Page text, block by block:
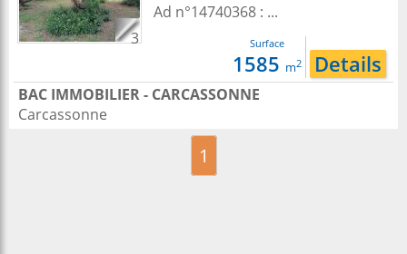
3
Ad n°14740368 : ...
Surface
1585 m2 Details
BAC IMMOBILIER - CARCASSONNE
Carcassonne
1